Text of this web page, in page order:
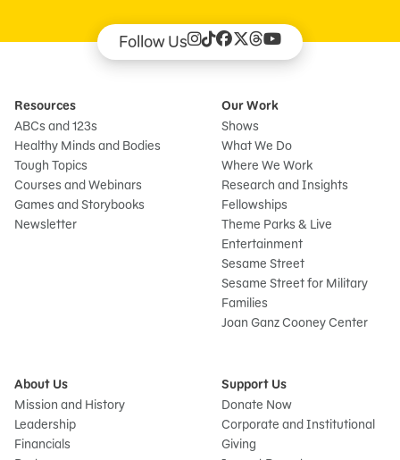
Follow Us
Resources
ABCs and 123s
Healthy Minds and Bodies
Tough Topics
Courses and Webinars
Games and Storybooks
Newsletter
Our Work
Shows
What We Do
Where We Work
Research and Insights
Fellowships
Theme Parks & Live
Entertainment
Sesame Street
Sesame Street for Military
Families
Joan Ganz Cooney Center
About Us
Mission and History
Leadership
Financials
Support Us
Donate Now
Corporate and Institutional
Giving